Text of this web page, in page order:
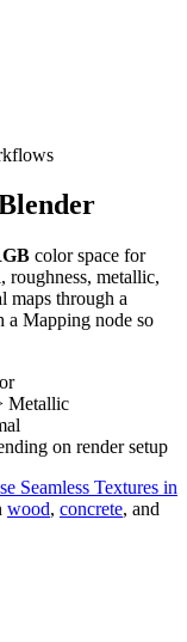
color space for
roughness, metallic,
maps through a
a Mapping node so
Metallic
on render setup
Seamless Textures in
wood, concrete, and